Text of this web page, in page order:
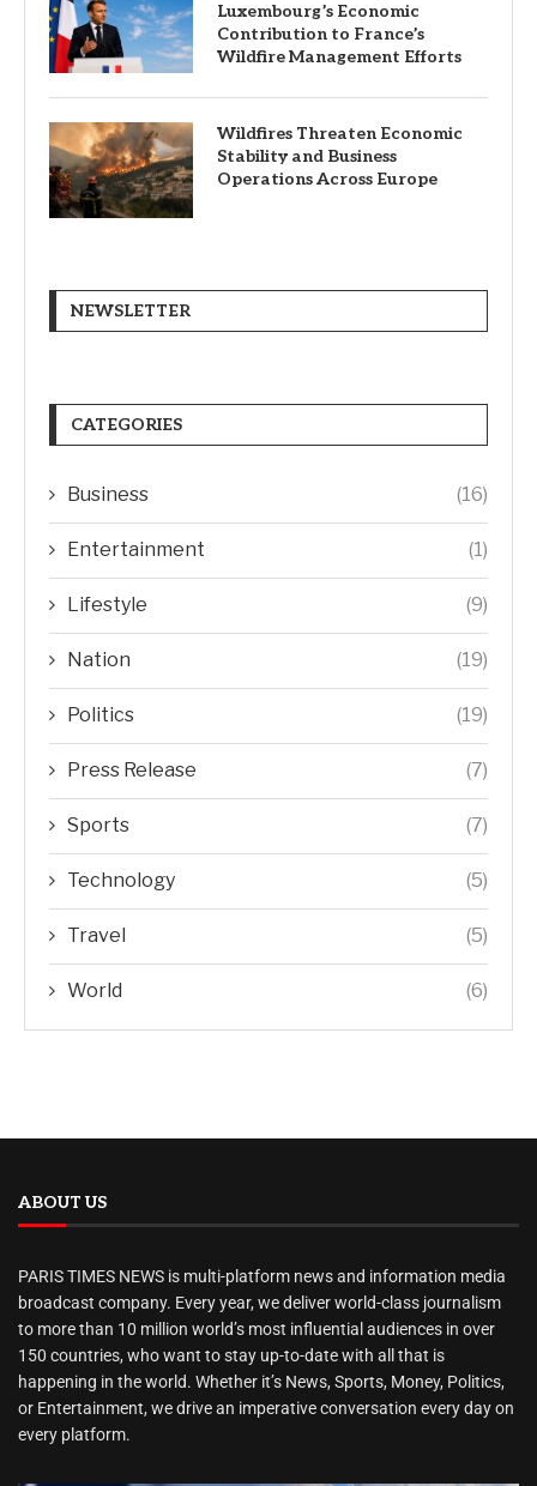
Luxembourg’s Economic
Contribution to France’s
Wildfire Management Efforts
Wildfires Threaten Economic
Stability and Business
Operations Across Europe
NEWSLETTER
CATEGORIES
Business (16)
Entertainment (1)
Lifestyle (9)
Nation (19)
Politics (19)
Press Release (7)
Sports (7)
Technology (5)
Travel (5)
World (6)
ABOUT US
PARIS TIMES NEWS is multi-platform news and information media
broadcast company. Every year, we deliver world-class journalism
to more than 10 million world’s most influential audiences in over
150 countries, who want to stay up-to-date with all that is
happening in the world. Whether it’s News, Sports, Money, Politics,
or Entertainment, we drive an imperative conversation every day on
every platform.